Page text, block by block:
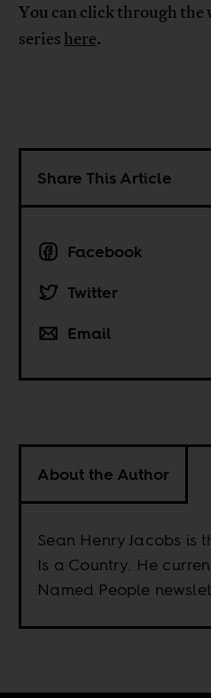
You can click through the
series here.
Share This Article
Facebook
Twitter
Email
About the Author
Sean Henry Jacobs is
Is a Country. He
Named People